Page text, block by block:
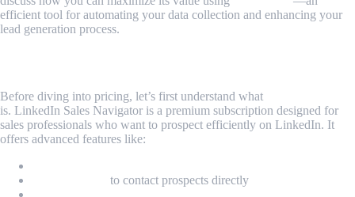
efficient tool for automating your data collection and enhancing your
lead generation process.
Before diving into pricing, let’s first understand what
is. LinkedIn Sales Navigator is a premium subscription designed for
sales professionals who want to prospect efficiently on LinkedIn. It
offers advanced features like:
to contact prospects directly